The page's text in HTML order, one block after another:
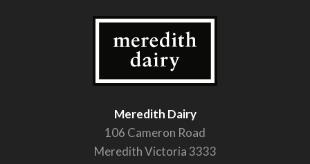
Meredith Dairy
106 Cameron Road
Meredith Victoria 3333